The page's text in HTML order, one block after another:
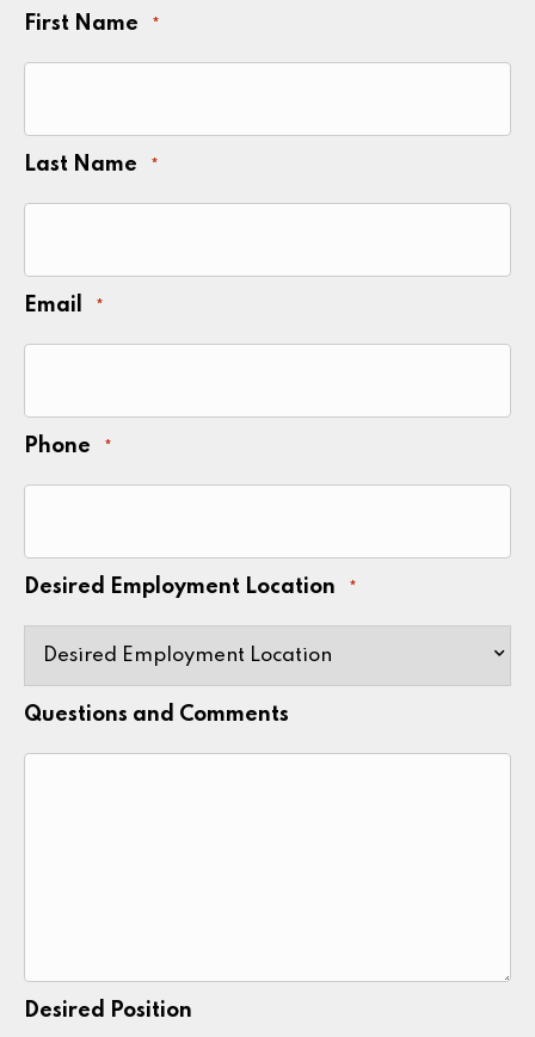
First Name *
Last Name *
Email *
Phone *
Desired Employment Location *
Questions and Comments
Desired Position